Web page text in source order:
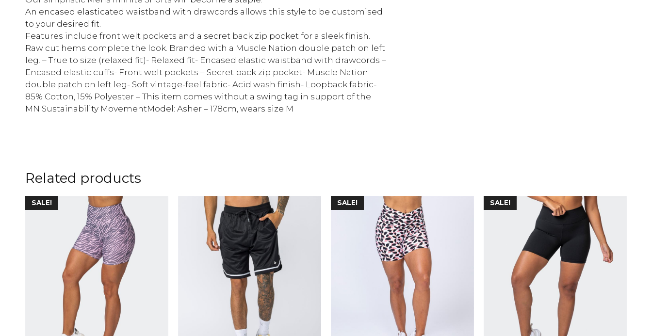
An encased elasticated waistband with drawcords allows this style to be customised
to your desired fit.
Features include front welt pockets and a secret back zip pocket for a sleek finish.
Raw cut hems complete the look. Branded with a Muscle Nation double patch on left
leg. – True to size (relaxed fit)- Relaxed fit- Encased elastic waistband with drawcords –
Encased elastic cuffs- Front welt pockets – Secret back zip pocket- Muscle Nation
double patch on left leg- Soft vintage-feel fabric- Acid wash finish- Loopback fabric-
85% Cotton, 15% Polyester – This item comes without a swing tag in support of the
MN Sustainability MovementModel: Asher – 178cm, wears size M
Related products
SALE! SALE! SALE!